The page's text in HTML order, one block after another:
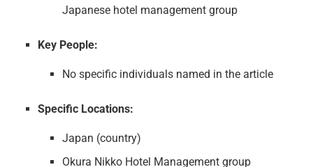
Japanese hotel management group
Key People:
No specific individuals named in the article
Specific Locations:
Japan (country)
Okura Nikko Hotel Management group